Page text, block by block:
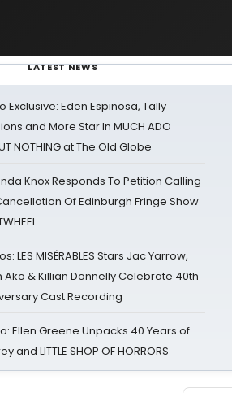
LATEST NEWS
Exclusive: Eden Espinosa, Tally
and More Star In MUCH ADO
NOTHING at The Old Globe
Knox Responds To Petition Calling
Of Edinburgh Fringe Show
LES MISÉRABLES Stars Jac Yarrow,
Ako & Killian Donnelly Celebrate 40th
Cast Recording
Ellen Greene Unpacks 40 Years of
and LITTLE SHOP OF HORRORS